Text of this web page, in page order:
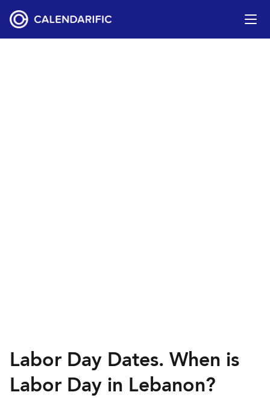
Labor Day Dates. When is
Labor Day in Lebanon?